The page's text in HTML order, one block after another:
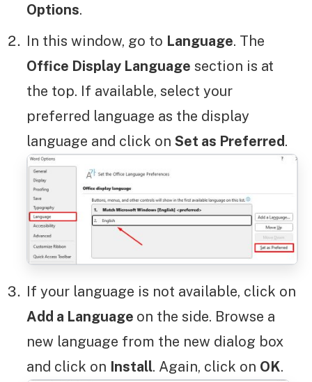
Options.
In this window, go to Language. The
Office Display Language section is at
the top. If available, select your
preferred language as the display
language and click on Set as Preferred.
If your language is not available, click on
Add a Language on the side. Browse a
new language from the new dialog box
and click on Install. Again, click on OK.